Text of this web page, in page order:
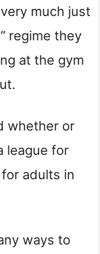
much just
regime they
at the gym
whether or
league for
adults in
ways to